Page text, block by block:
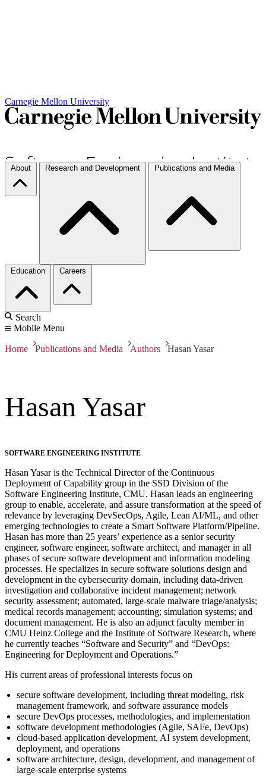
Carnegie Mellon University
About Research and Development Publications and Media
Education Careers
Search
Mobile Menu
Home Publications and Media Authors Hasan Yasar
Hasan Yasar
SOFTWARE ENGINEERING INSTITUTE
Hasan Yasar is the Technical Director of the Continuous
Deployment of Capability group in the SSD Division of the
Software Engineering Institute, CMU. Hasan leads an engineering
group to enable, accelerate, and assure transformation at the speed of
relevance by leveraging DevSecOps, Agile, Lean AI/ML, and other
emerging technologies to create a Smart Software Platform/Pipeline.
Hasan has more than 25 years’ experience as a senior security
engineer, software engineer, software architect, and manager in all
phases of secure software development and information modeling
processes. He specializes in secure software solutions design and
development in the cybersecurity domain, including data-driven
investigation and collaborative incident management; network
security assessment; automated, large-scale malware triage/analysis;
medical records management; accounting; simulation systems; and
document management. He is also an adjunct faculty member in
CMU Heinz College and the Institute of Software Research, where
he currently teaches “Software and Security” and “DevOps:
Engineering for Deployment and Operations.”
His current areas of professional interests focus on
secure software development, including threat modeling, risk
management framework, and software assurance models
secure DevOps processes, methodologies, and implementation
software development methodologies (Agile, SAFe, DevOps)
cloud-based application development, AI system development,
deployment, and operations
software architecture, design, development, and management of
large-scale enterprise systems